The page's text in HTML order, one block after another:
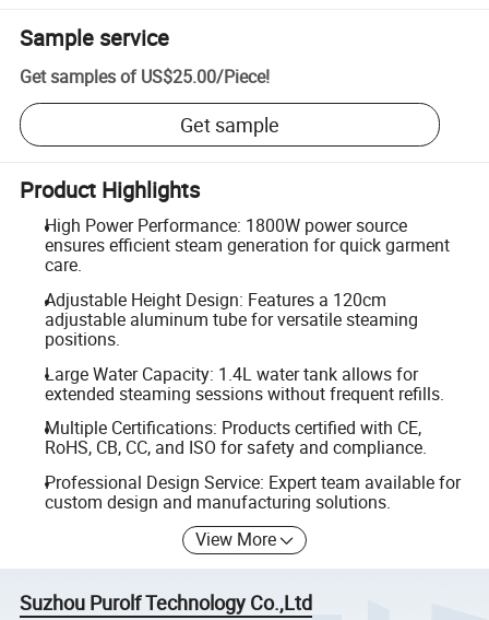
Sample service
Get samples of US$25.00/Piece!
Get sample
Product Highlights
High Power Performance: 1800W power source
ensures efficient steam generation for quick garment
care.
Adjustable Height Design: Features a 120cm
adjustable aluminum tube for versatile steaming
positions.
Large Water Capacity: 1.4L water tank allows for
extended steaming sessions without frequent refills.
Multiple Certifications: Products certified with CE,
RoHS, CB, CC, and ISO for safety and compliance.
Professional Design Service: Expert team available for
custom design and manufacturing solutions.
View More
Suzhou Purolf Technology Co.,Ltd